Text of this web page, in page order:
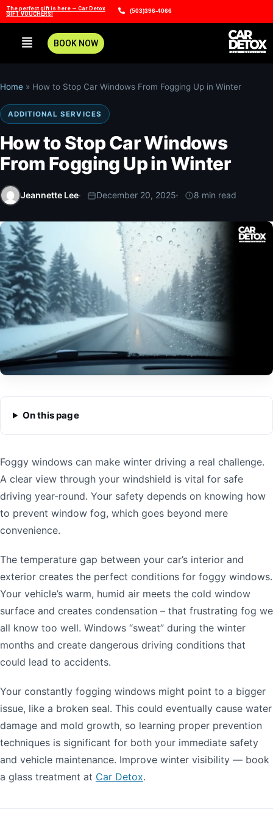
The perfect gift is here — Car Detox
GIFT VOUCHERS!
(503)396-4066
BOOK NOW
Home » How to Stop Car Windows From Fogging Up in Winter
ADDITIONAL SERVICES
How to Stop Car Windows
From Fogging Up in Winter
Jeannette Lee December 20, 2025 8 min read
On this page
Foggy windows can make winter driving a real challenge.
A clear view through your windshield is vital for safe
driving year-round. Your safety depends on knowing how
to prevent window fog, which goes beyond mere
convenience.
The temperature gap between your car’s interior and
exterior creates the perfect conditions for foggy windows.
Your vehicle’s warm, humid air meets the cold window
surface and creates condensation – that frustrating fog we
all know too well. Windows “sweat” during the winter
months and create dangerous driving conditions that
could lead to accidents.
Your constantly fogging windows might point to a bigger
issue, like a broken seal. This could eventually cause water
damage and mold growth, so learning proper prevention
techniques is significant for both your immediate safety
and vehicle maintenance. Improve winter visibility — book
a glass treatment at Car Detox.